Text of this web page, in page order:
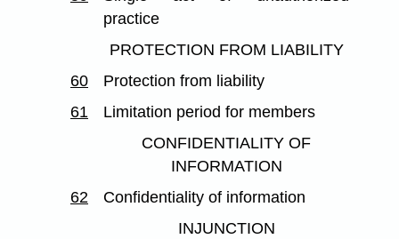
practice
PROTECTION FROM LIABILITY
60
Protection from liability
61
Limitation period for members
CONFIDENTIALITY OF
INFORMATION
62
Confidentiality of information
INJUNCTION